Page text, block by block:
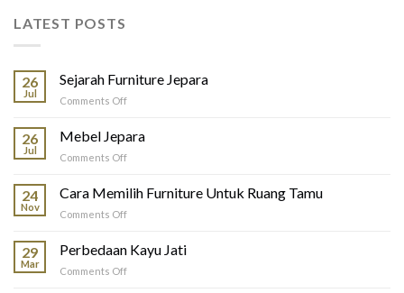
LATEST POSTS
26
Jul
Sejarah Furniture Jepara
Comments Offon
Jepara
26
Jul
Mebel Jepara
Comments Offon
Jepara
24
Nov
Cara Memilih Furniture Untuk Ruang Tamu
Comments Offon
Memilih
Furniture
Untuk
29
Mar
Perbedaan Kayu Jati
Comments Offon